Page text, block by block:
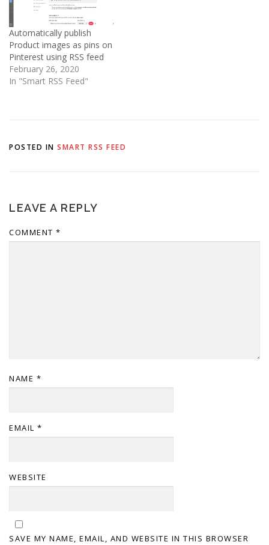
Automatically publish
Product images as pins on
Pinterest using RSS feed
February 26, 2020
In "Smart RSS Feed"
POSTED IN SMART RSS FEED
LEAVE A REPLY
COMMENT *
NAME *
EMAIL *
WEBSITE
SAVE MY NAME, EMAIL, AND WEBSITE IN THIS BROWSER